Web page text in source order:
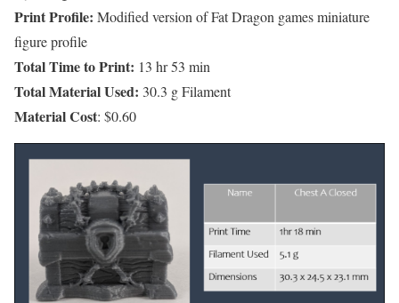
Print Profile: Modified version of Fat Dragon games miniature
figure profile
Total Time to Print: 13 hr 53 min
Total Material Used: 30.3 g Filament
Material Cost: $0.60